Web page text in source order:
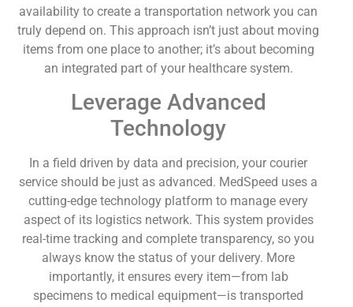
availability to create a transportation network you can
truly depend on. This approach isn’t just about moving
items from one place to another; it’s about becoming
an integrated part of your healthcare system.
Leverage Advanced
Technology
In a field driven by data and precision, your courier
service should be just as advanced. MedSpeed uses a
cutting-edge technology platform to manage every
aspect of its logistics network. This system provides
real-time tracking and complete transparency, so you
always know the status of your delivery. More
importantly, it ensures every item—from lab
specimens to medical equipment—is transported